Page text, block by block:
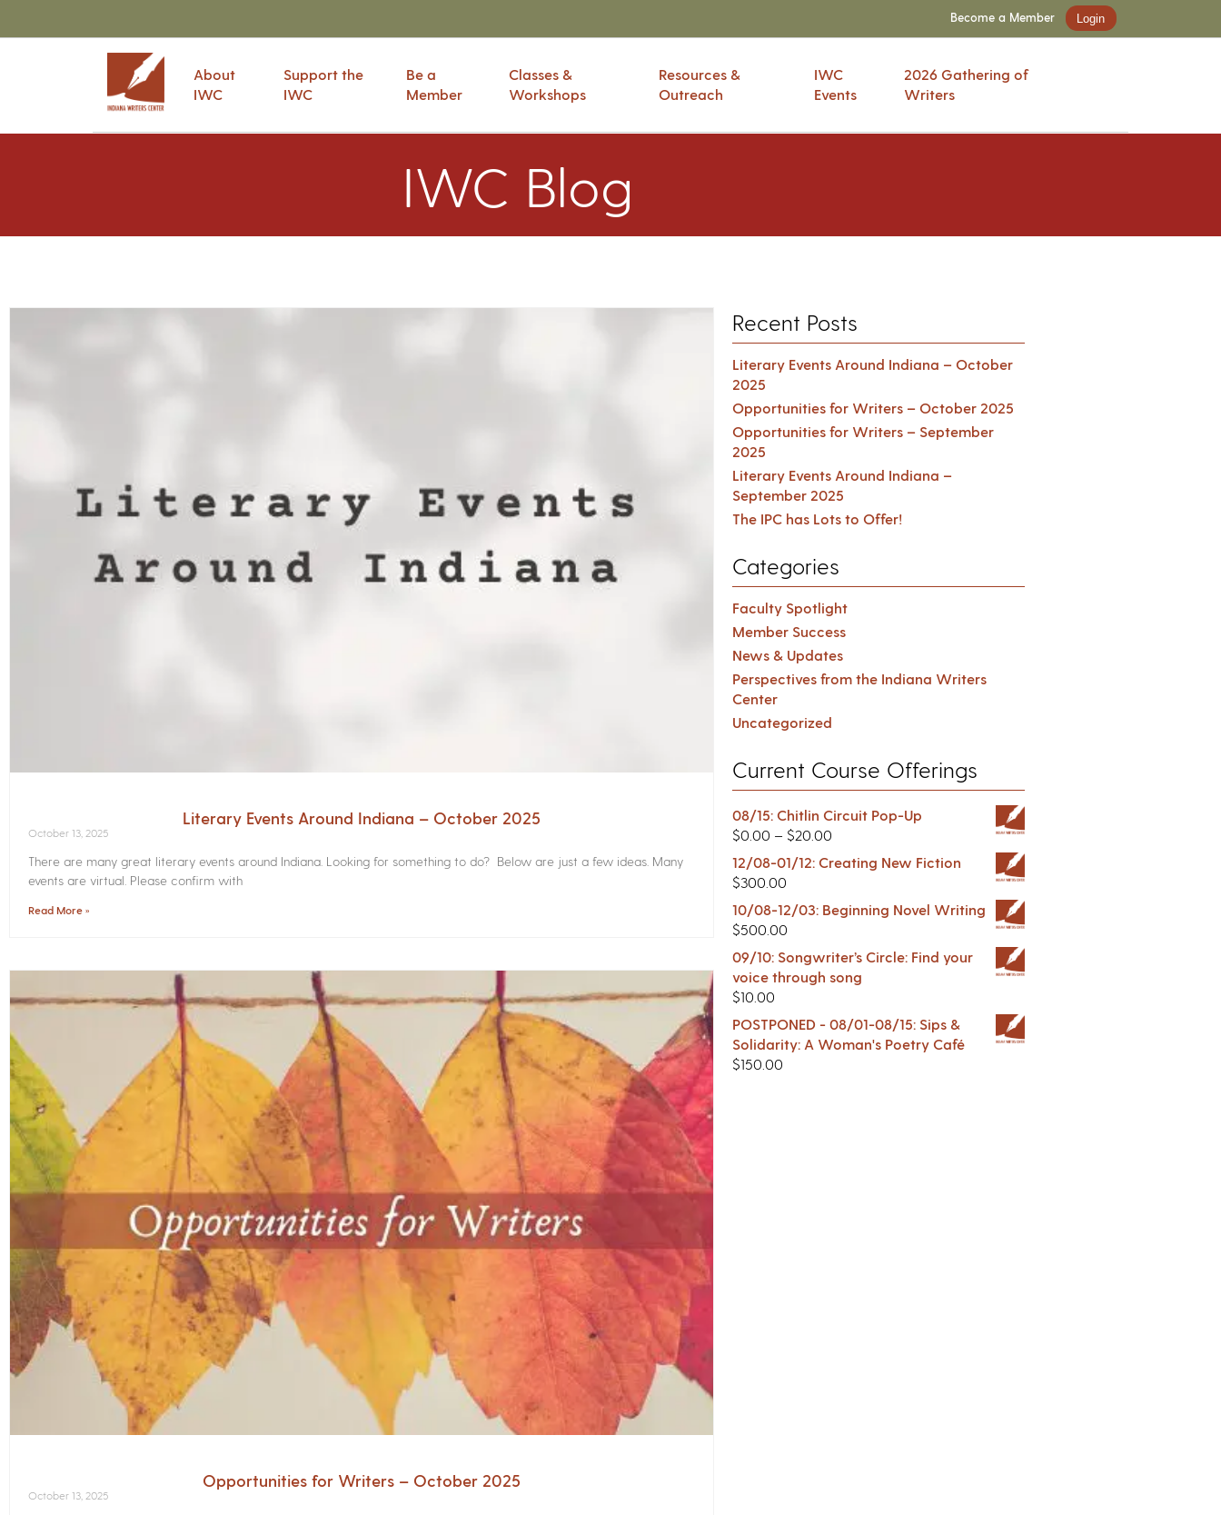
Become a Member Login
About
IWC
Support the
IWC
Be a
Member
Classes &
Workshops
Resources &
Outreach
IWC
Events
2026 Gathering of
Writers
IWC Blog
Literary Events Around Indiana – October 2025
October 13, 2025
There are many great literary events around Indiana. Looking for something to do? Below are just a few ideas. Many
events are virtual. Please confirm with
Read More »
Opportunities for Writers – October 2025
October 13, 2025
Recent Posts
Literary Events Around Indiana – October
2025
Opportunities for Writers – October 2025
Opportunities for Writers – September
2025
Literary Events Around Indiana –
September 2025
The IPC has Lots to Offer!
Categories
Faculty Spotlight
Member Success
News & Updates
Perspectives from the Indiana Writers
Center
Uncategorized
Current Course Offerings
08/15: Chitlin Circuit Pop-Up
$0.00 – $20.00
12/08-01/12: Creating New Fiction
$300.00
10/08-12/03: Beginning Novel Writing
$500.00
09/10: Songwriter’s Circle: Find your
voice through song
$10.00
POSTPONED - 08/01-08/15: Sips &
Solidarity: A Woman's Poetry Café
$150.00